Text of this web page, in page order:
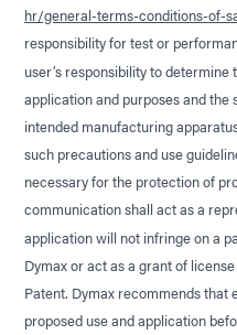
hr/general-terms-conditions-of-
responsibility for test or
user’s responsibility to
application and purposes and the
intended manufacturing
such precautions and use
necessary for the protection of
communication shall act as a
application will not infringe on a
Dymax or act as a grant of
Patent. Dymax recommends that
proposed use and application